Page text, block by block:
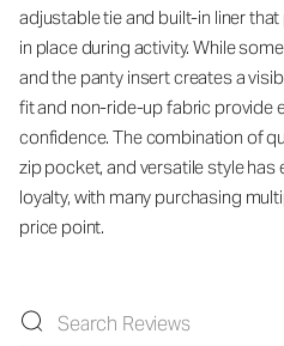
adjustable tie and built-in liner
in place during activity. While
and the panty insert creates a
fit and non-ride-up fabric provide
confidence. The combination of
zip pocket, and versatile style
loyalty, with many purchasing
price point.